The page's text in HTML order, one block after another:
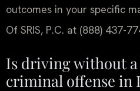
outcomes in your specific
Of SRIS, P.C. at (888) 437-
Is driving without a
criminal offense in